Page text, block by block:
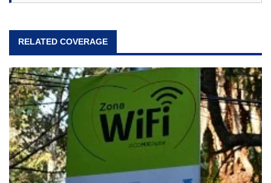
RELATED COVERAGE